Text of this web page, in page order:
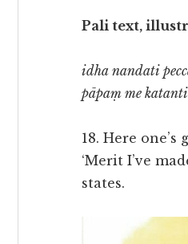
Pali text,
idha nandati
pāpaṃ me
18. Here
‘Merit I’ve
states.